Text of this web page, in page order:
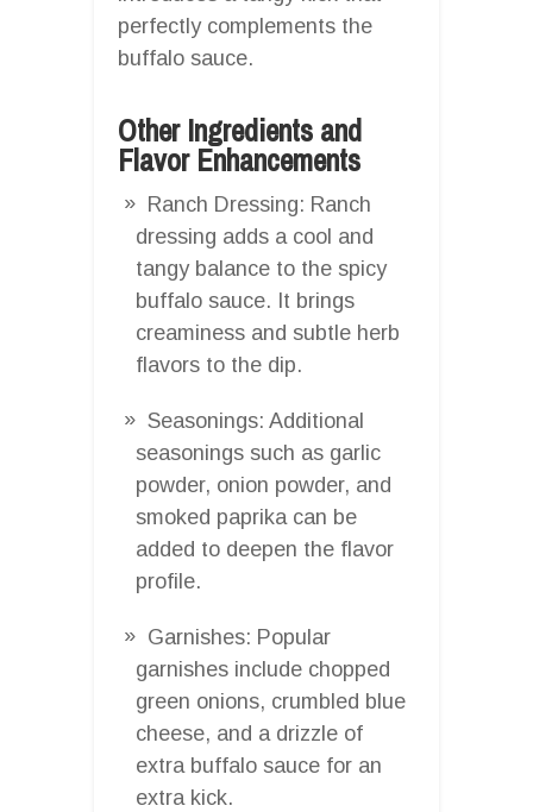
perfectly complements the
buffalo sauce.
Other Ingredients and
Flavor Enhancements
Ranch Dressing: Ranch
dressing adds a cool and
tangy balance to the spicy
buffalo sauce. It brings
creaminess and subtle herb
flavors to the dip.
Seasonings: Additional
seasonings such as garlic
powder, onion powder, and
smoked paprika can be
added to deepen the flavor
profile.
Garnishes: Popular
garnishes include chopped
green onions, crumbled blue
cheese, and a drizzle of
extra buffalo sauce for an
extra kick.